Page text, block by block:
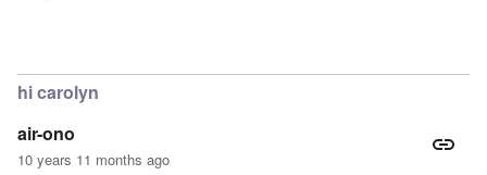
hi carolyn
air-ono
10 years 11 months ago